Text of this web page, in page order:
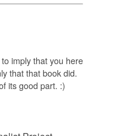
imply that you here
that that book did.
its good part. :)